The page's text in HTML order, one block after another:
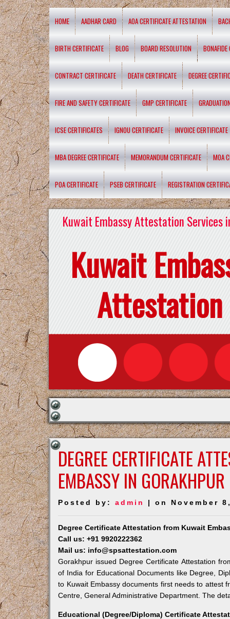
HOME AADHAR CARD AOA CERTIFICATE ATTESTATION
BIRTH CERTIFICATE BLOG BOARD RESOLUTION BONAFIDE
CONTRACT CERTIFICATE DEATH CERTIFICATE DEGREE
FIRE AND SAFETY CERTIFICATE GMP CERTIFICATE
ICSE CERTIFICATES IGNOU CERTIFICATE INVOICE CERTIFICATE
MBA DEGREE CERTIFICATE MEMORANDUM CERTIFICATE MOA
POA CERTIFICATE PSEB CERTIFICATE REGISTRATION
Kuwait Embassy Attestation Services
Kuwait
Attestation
DEGREE CERTIFICATE
EMBASSY IN GORAKHPUR
Posted by:admin | on November
Degree Certificate Attestation from Kuwait
Call us: +91 9920222362
Mail us: info@spsattestation.com
Gorakhpur issued Degree Certificate Attestation
of India for Educational Documents like Degree,
to Kuwait Embassy documents first needs to attest
Centre, General Administrative Department. The
Educational (Degree/Diploma) Certificate